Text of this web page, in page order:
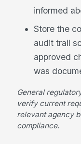
informed
Store the
audit trail
approved
was
General
verify current
relevant agency
compliance.